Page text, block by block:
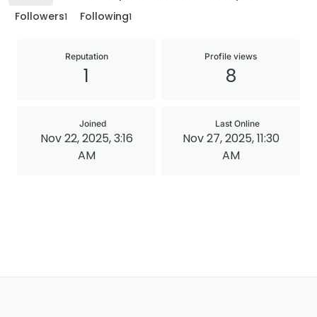
Followers1 Following1
Reputation
1
Profile views
8
Joined
Nov 22, 2025, 3:16
AM
Last Online
Nov 27, 2025, 11:30
AM